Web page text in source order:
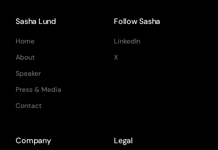
Sasha Lund
Home
About
Speaker
Press & Media
Contact
Follow Sasha
LinkedIn
X
Company Legal